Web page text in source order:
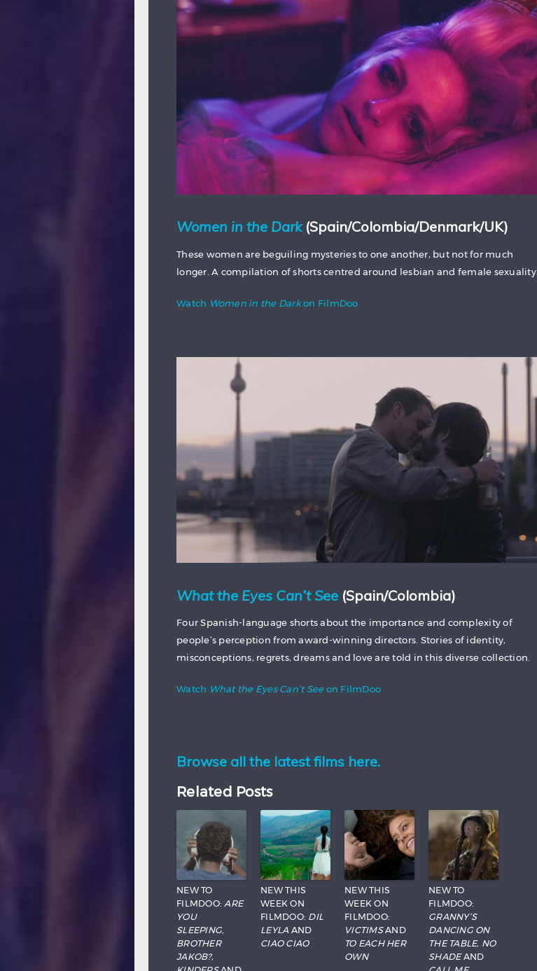
Women in the Dark(Spain/Colombia/Denmark/UK)
These women are beguiling mysteries to one another, but not for much
longer. A compilation of shorts centred around lesbian and female sexuality.
Watch Women in the Darkon FilmDoo
What the Eyes Can’t See (Spain/Colombia)
Four Spanish-language shorts about the importance and complexity of
people’s perception from award-winning directors. Stories of identity,
misconceptions, regrets, dreams and love are told in this diverse collection.
Watch What the Eyes Can’t Seeon FilmDoo
Browse all the latest films here.
Related Posts
NEW TO
FILMDOO: ARE
YOU
SLEEPING,
BROTHER
JAKOB?,
NEW THIS
WEEK ON
FILMDOO: DIL
LEYLA AND
CIAO CIAO
NEW THIS
WEEK ON
FILMDOO:
VICTIMSAND
TO EACH HER
OWN
NEW TO
FILMDOO:
GRANNY’S
DANCING ON
THE TABLE, NO
SHADEAND